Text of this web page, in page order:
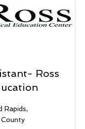
Ross
Rapids,